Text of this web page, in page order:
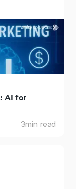
AI for
3min read